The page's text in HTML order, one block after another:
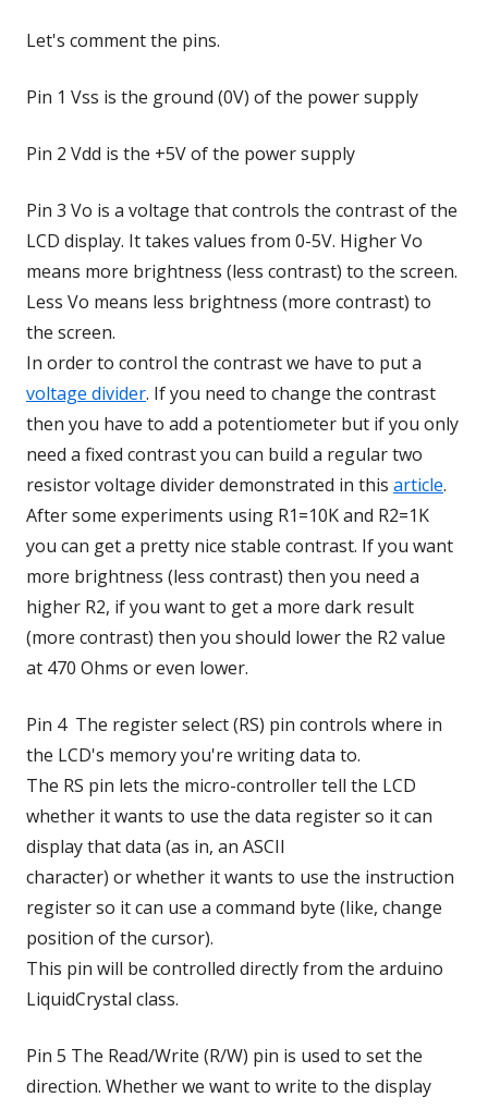
Let's comment the pins.
Pin 1 Vss is the ground (0V) of the power supply
Pin 2 Vdd is the +5V of the power supply
Pin 3 Vo is a voltage that controls the contrast of the
LCD display. It takes values from 0-5V. Higher Vo
means more brightness (less contrast) to the screen.
Less Vo means less brightness (more contrast) to
the screen.
In order to control the contrast we have to put a
voltage divider. If you need to change the contrast
then you have to add a potentiometer but if you only
need a fixed contrast you can build a regular two
resistor voltage divider demonstrated in this article.
After some experiments using R1=10K and R2=1K
you can get a pretty nice stable contrast. If you want
more brightness (less contrast) then you need a
higher R2, if you want to get a more dark result
(more contrast) then you should lower the R2 value
at 470 Ohms or even lower.
Pin 4 The register select (RS) pin controls where in
the LCD's memory you're writing data to.
The RS pin lets the micro-controller tell the LCD
whether it wants to use the data register so it can
display that data (as in, an ASCII
character) or whether it wants to use the instruction
register so it can use a command byte (like, change
position of the cursor).
This pin will be controlled directly from the arduino
LiquidCrystal class.
Pin 5 The Read/Write (R/W) pin is used to set the
direction. Whether we want to write to the display